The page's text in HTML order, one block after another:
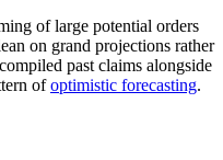
of large potential orders
on grand projections rather
past claims alongside
ofoptimistic forecasting.